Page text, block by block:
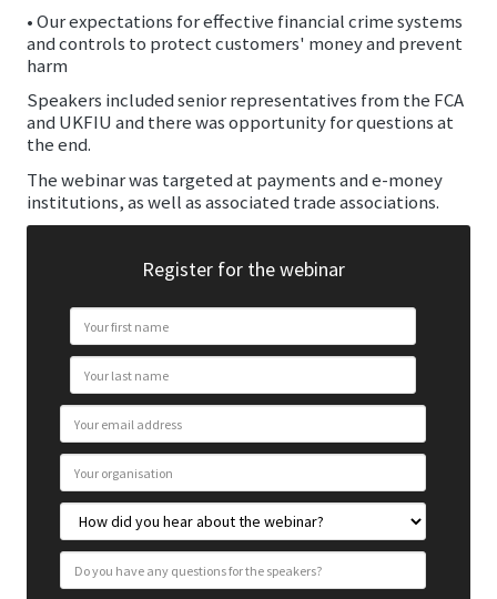
• Our expectations for effective financial crime systems
and controls to protect customers' money and prevent
harm
Speakers included senior representatives from the FCA
and UKFIU and there was opportunity for questions at
the end.
The webinar was targeted at payments and e-money
institutions, as well as associated trade associations.
Register for the webinar